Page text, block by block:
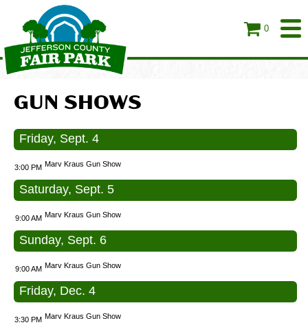
0
GUN SHOWS
Friday, Sept. 4
3:00 PM Marv Kraus Gun Show
Saturday, Sept. 5
9:00 AM Marv Kraus Gun Show
Sunday, Sept. 6
9:00 AM Marv Kraus Gun Show
Friday, Dec. 4
3:30 PM Marv Kraus Gun Show